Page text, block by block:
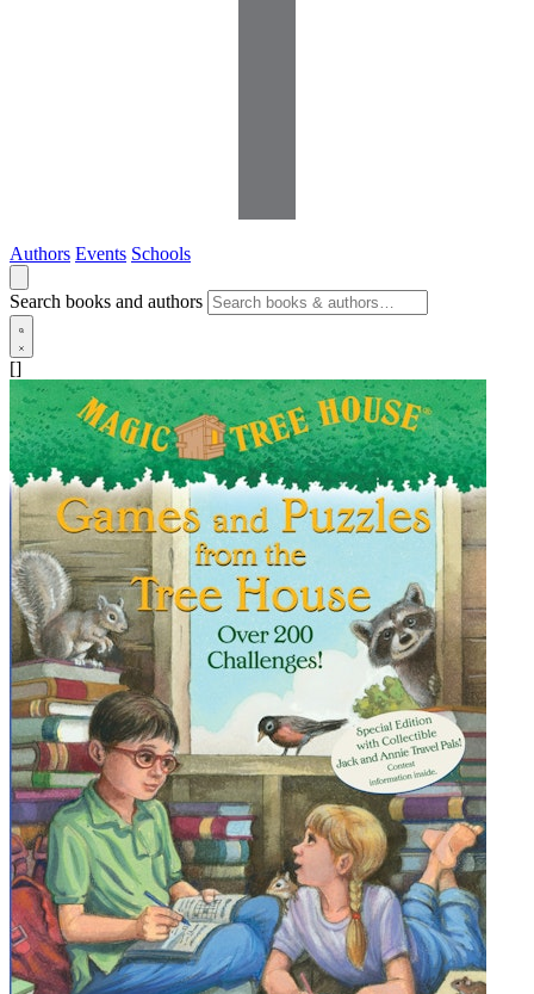
Authors Events Schools
Search books and authors
[]